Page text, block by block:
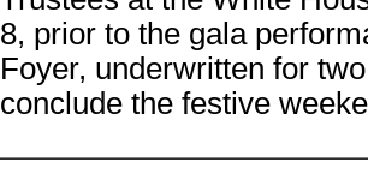
8, prior to the gala
Foyer, underwritten for
conclude the festive